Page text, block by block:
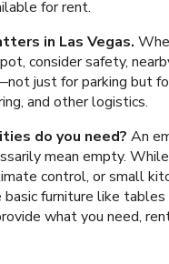
for rent.
in Las Vegas.
consider safety,
just for parking but
and other logistics.
do you need? An
mean empty.
control, or small
furniture like tables
what you need,